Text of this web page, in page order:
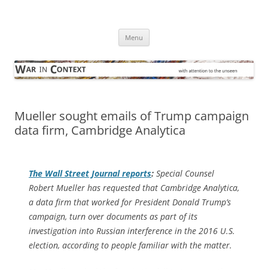
Menu
Mueller sought emails of Trump campaign
data firm, Cambridge Analytica
The Wall Street Journalreports: Special Counsel
Robert Mueller has requested that Cambridge Analytica,
a data firm that worked for President Donald Trump’s
campaign, turn over documents as part of its
investigation into Russian interference in the 2016 U.S.
election, according to people familiar with the matter.